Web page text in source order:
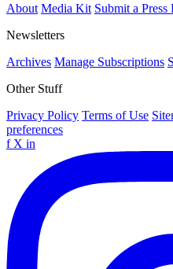
About Media Kit Submit a Press
Newsletters
Archives Manage Subscriptions
Other Stuff
Privacy Policy Terms of Use
preferences
f X in